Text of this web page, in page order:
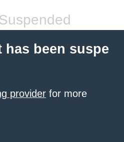
been suspe
provider for more